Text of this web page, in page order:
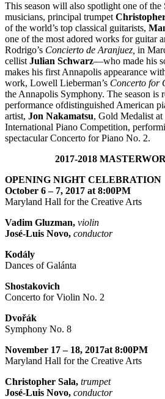
This season will also spotlight one of the
musicians, principal trumpet
of the world’s top classical guitarists,
one of the most adored works for guitar
Rodrigo’s Concierto de Aranjuez, in
cellistJulian Schwarz—who made his
makes his first Annapolis appearance
work, Lowell Lieberman’s Concerto for
the Annapolis Symphony. The season is
performance ofdistinguished American
artist, Jon Nakamatsu, Gold Medalist
International Piano Competition,
spectacular Concerto for Piano No. 2.
2017-2018
OPENING NIGHT CELEBRATION
October 6 – 7, 2017 at 8:00PM
Maryland Hall for the Creative Arts
Vadim Gluzman, violin
José-Luis Novo, conductor
Kodály
Dances of Galánta
Shostakovich
Concerto for Violin No. 2
Dvořák
Symphony No. 8
November 17 – 18, 2017at 8:00PM
Maryland Hall for the Creative Arts
Christopher Sala, trumpet
José-Luis Novo, conductor